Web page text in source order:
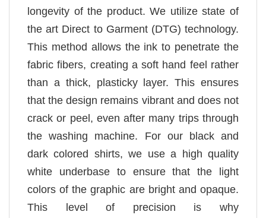
longevity of the product. We utilize state of
the art Direct to Garment (DTG) technology.
This method allows the ink to penetrate the
fabric fibers, creating a soft hand feel rather
than a thick, plasticky layer. This ensures
that the design remains vibrant and does not
crack or peel, even after many trips through
the washing machine. For our black and
dark colored shirts, we use a high quality
white underbase to ensure that the light
colors of the graphic are bright and opaque.
This level of precision is why